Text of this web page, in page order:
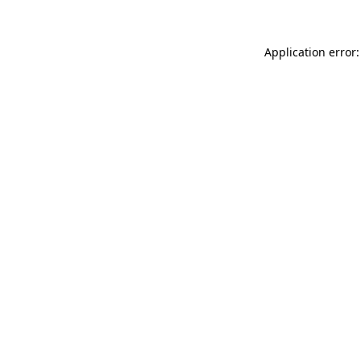
Application